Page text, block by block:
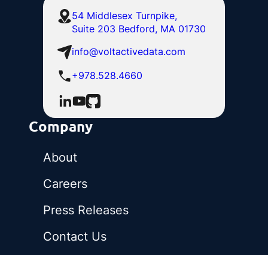
54 Middlesex Turnpike,
Suite 203 Bedford, MA 01730
info@voltactivedata.com
+978.528.4660
Company
About
Careers
Press Releases
Contact Us